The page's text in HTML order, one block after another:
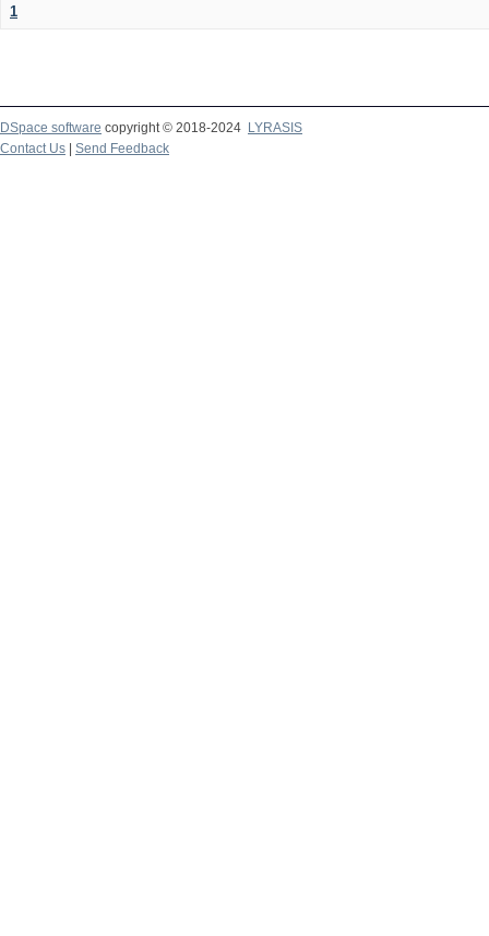
1
DSpace software copyright © 2018-2024 LYRASIS
Contact Us
Send Feedback